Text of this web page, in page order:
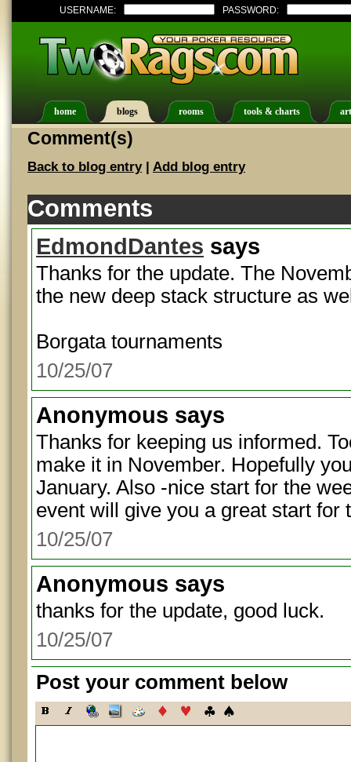
USERNAME: PASSWORD:
home blogs rooms tools & charts
Comment(s)
Back to blog entry| Add blog entry
Comments
EdmondDantes says
Thanks for the update. The
the new deep stack structure as
Borgata tournaments
10/25/07
Anonymous says
Thanks for keeping us informed.
make it in November. Hopefully
January. Also -nice start for the
event will give you a great start for
10/25/07
Anonymous says
thanks for the update, good luck.
10/25/07
Post your comment below